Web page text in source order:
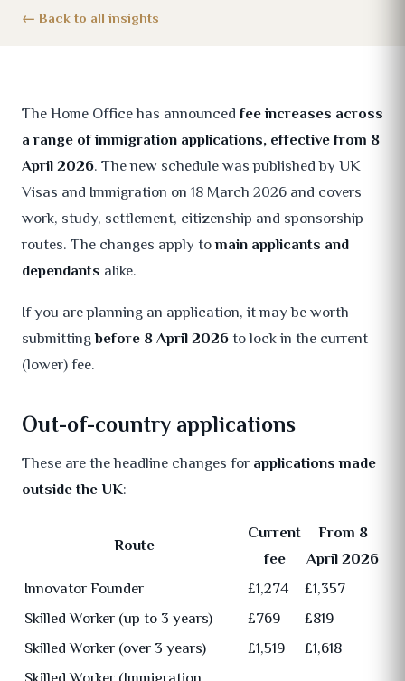
Back to all insights
The Home Office has announced fee increases across
a range of immigration applications, effective from 8
April 2026. The new schedule was published by UK
Visas and Immigration on 18 March 2026 and covers
work, study, settlement, citizenship and sponsorship
routes. The changes apply tomain applicants and
dependants alike.
If you are planning an application, it may be worth
submittingbefore 8 April 2026 to lock in the current
(lower) fee.
Out-of-country applications
These are the headline changes for applications made
outside the UK:
Route
Current
fee
From 8
April 2026
Innovator Founder
£1,274
£1,357
Skilled Worker (up to 3 years)
£769
£819
Skilled Worker (over 3 years)
£1,519
£1,618